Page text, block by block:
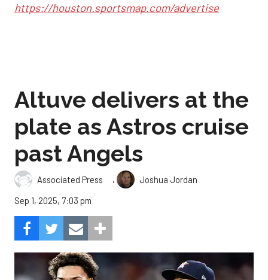
https://houston.sportsmap.com/advertise
Altuve delivers at the
plate as Astros cruise
past Angels
Associated Press ,
Joshua Jordan
Sep 1, 2025, 7:03 pm